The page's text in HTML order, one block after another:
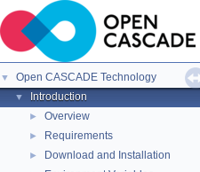
▼ Open CASCADE Technology
▼ Introduction
► Overview
► Requirements
► Download and Installation